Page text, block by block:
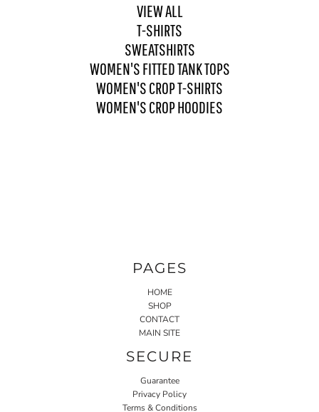
VIEW ALL
T-SHIRTS
SWEATSHIRTS
WOMEN'S FITTED TANK TOPS
WOMEN'S CROP T-SHIRTS
WOMEN'S CROP HOODIES
PAGES
HOME
SHOP
CONTACT
MAIN SITE
SECURE
Guarantee
Privacy Policy
Terms & Conditions